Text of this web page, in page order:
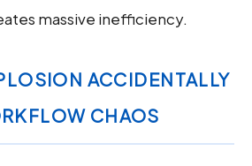
massive inefficiency.
ACCIDENTALLY
CHAOS